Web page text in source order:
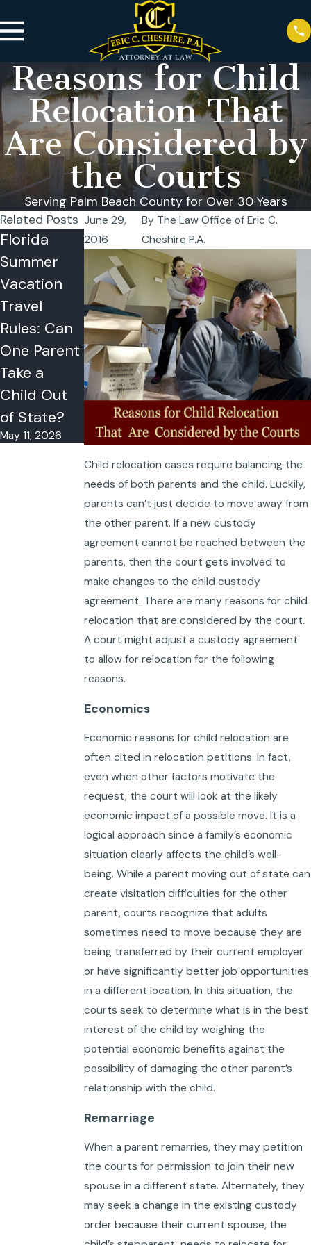
Reasons for Child
Relocation That
Are Considered by
the Courts
Serving Palm Beach County for Over 30 Years
June 29,
2016
By The Law Office of Eric C.
Cheshire P.A.
Child relocation cases require balancing the
needs of both parents and the child. Luckily,
parents can’t just decide to move away from
the other parent. If a new custody
agreement cannot be reached between the
parents, then the court gets involved to
make changes to the child custody
agreement. There are many reasons for child
relocation that are considered by the court.
A court might adjust a custody agreement
to allow for relocation for the following
reasons.
Economics
Economic reasons for child relocation are
often cited in relocation petitions. In fact,
even when other factors motivate the
request, the court will look at the likely
economic impact of a possible move. It is a
logical approach since a family’s economic
situation clearly affects the child’s well-
being. While a parent moving out of state can
create visitation difficulties for the other
parent, courts recognize that adults
sometimes need to move because they are
being transferred by their current employer
or have significantly better job opportunities
in a different location. In this situation, the
courts seek to determine what is in the best
interest of the child by weighing the
potential economic benefits against the
possibility of damaging the other parent’s
relationship with the child.
Remarriage
When a parent remarries, they may petition
the courts for permission to join their new
spouse in a different state. Alternately, they
may seek a change in the existing custody
order because their current spouse, the
Related Posts
Florida
Summer
Vacation
Travel
Rules: Can
One Parent
Take a
Child Out
of State?
May 11, 2026
Co-
Parenting
in the
Summer:
Strategies
for Success
May 4, 2026